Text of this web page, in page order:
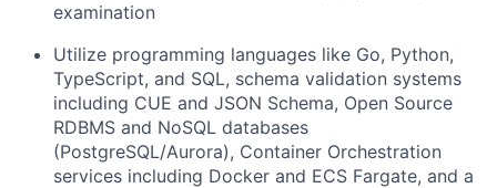
examination
Utilize programming languages like Go, Python,
TypeScript, and SQL, schema validation systems
including CUE and JSON Schema, Open Source
RDBMS and NoSQL databases
(PostgreSQL/Aurora), Container Orchestration
services including Docker and ECS Fargate, and a